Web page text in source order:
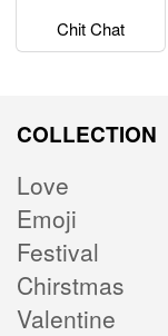
Chit Chat
COLLECTION
Love
Emoji
Festival
Chirstmas
Valentine